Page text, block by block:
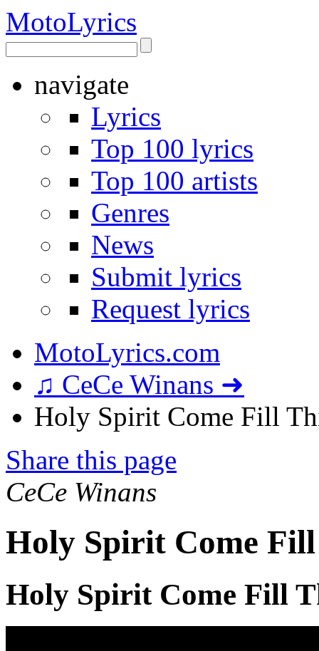
MotoLyrics
navigate
Lyrics
Top 100 lyrics
Top 100 artists
Genres
News
Submit lyrics
Request lyrics
MotoLyrics.com
♫ CeCe Winans ➜
Holy Spirit Come Fill
Share this page
CeCe Winans
Holy Spirit Come
Holy Spirit Come Fill